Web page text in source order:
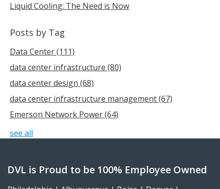
Liquid Cooling: The Need is Now
Posts by Tag
Data Center(111)
data center infrastructure (80)
data center design (68)
data center infrastructure management(67)
Emerson Network Power(64)
see all
DVL is Proud to be 100% Employee Owned